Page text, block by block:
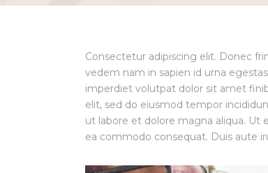
Consectetur adipiscing elit. Donec
vedem nam in sapien id urna
imperdiet volutpat dolor sit amet
elit, sed do eiusmod tempor
ut labore et dolore magna aliqua. Ut
ea commodo consequat. Duis aute